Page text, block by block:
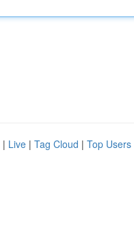
| Live | Tag Cloud | Top Users